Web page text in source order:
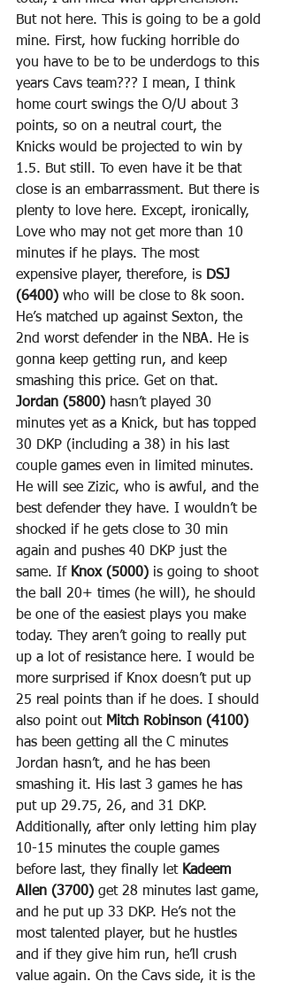
But not here. This is going to be a gold
mine. First, how fucking horrible do
you have to be to be underdogs to this
years Cavs team??? I mean, I think
home court swings the O/U about 3
points, so on a neutral court, the
Knicks would be projected to win by
1.5. But still. To even have it be that
close is an embarrassment. But there is
plenty to love here. Except, ironically,
Love who may not get more than 10
minutes if he plays. The most
expensive player, therefore, is DSJ
(6400) who will be close to 8k soon.
He’s matched up against Sexton, the
2nd worst defender in the NBA. He is
gonna keep getting run, and keep
smashing this price. Get on that.
Jordan (5800) hasn’t played 30
minutes yet as a Knick, but has topped
30 DKP (including a 38) in his last
couple games even in limited minutes.
He will see Zizic, who is awful, and the
best defender they have. I wouldn’t be
shocked if he gets close to 30 min
again and pushes 40 DKP just the
same. If Knox (5000) is going to shoot
the ball 20+ times (he will), he should
be one of the easiest plays you make
today. They aren’t going to really put
up a lot of resistance here. I would be
more surprised if Knox doesn’t put up
25 real points than if he does. I should
also point out Mitch Robinson (4100)
has been getting all the C minutes
Jordan hasn’t, and he has been
smashing it. His last 3 games he has
put up 29.75, 26, and 31 DKP.
Additionally, after only letting him play
10-15 minutes the couple games
before last, they finally let Kadeem
Allen (3700) get 28 minutes last game,
and he put up 33 DKP. He’s not the
most talented player, but he hustles
and if they give him run, he’ll crush
value again. On the Cavs side, it is the